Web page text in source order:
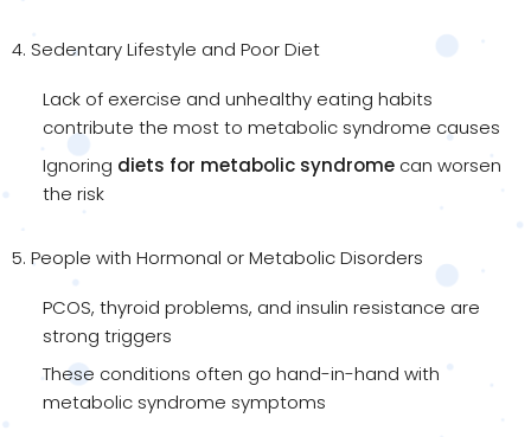
4. Sedentary Lifestyle and Poor Diet
Lack of exercise and unhealthy eating habits
contribute the most to metabolic syndrome causes
Ignoring diets for metabolic syndrome can worsen
the risk
5. People with Hormonal or Metabolic Disorders
PCOS, thyroid problems, and insulin resistance are
strong triggers
These conditions often go hand-in-hand with
metabolic syndrome symptoms